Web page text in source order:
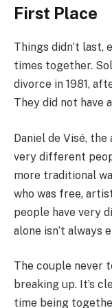
First Place
Things didn’t last,
times together.
divorce in 1981,
They did not have
Daniel de Visé,
very different
more traditional
who was free,
people have very
alone isn’t always
The couple never
breaking up. It’s
time being